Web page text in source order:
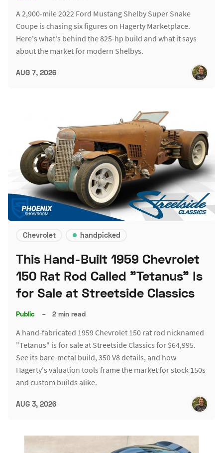
A 2,900-mile 2022 Ford Mustang Shelby Super Snake
Coupe is chasing six figures on Hagerty Marketplace.
Here's what's behind the 825-hp build and what it says
about the market for modern Shelbys.
AUG 7, 2026
Chevrolet handpicked
This Hand-Built 1959 Chevrolet
150 Rat Rod Called "Tetanus" Is
for Sale at Streetside Classics
Public – 2 min read
A hand-fabricated 1959 Chevrolet 150 rat rod nicknamed
"Tetanus" is for sale at Streetside Classics for $64,995.
See its bare-metal build, 350 V8 details, and how
Hagerty's valuation tools frame the market for stock 150s
and custom builds alike.
AUG 3, 2026